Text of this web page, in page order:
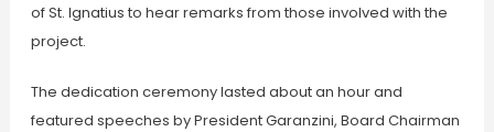
of St. Ignatius to hear remarks from those involved with the
project.
The dedication ceremony lasted about an hour and
featured speeches by President Garanzini, Board Chairman